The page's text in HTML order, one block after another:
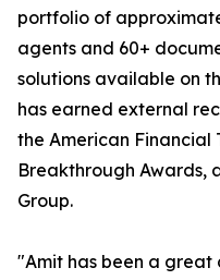
portfolio of
agents and 60+
solutions available on
has earned external
the American Financial
Breakthrough Awards,
Group.
"Amit has been a great